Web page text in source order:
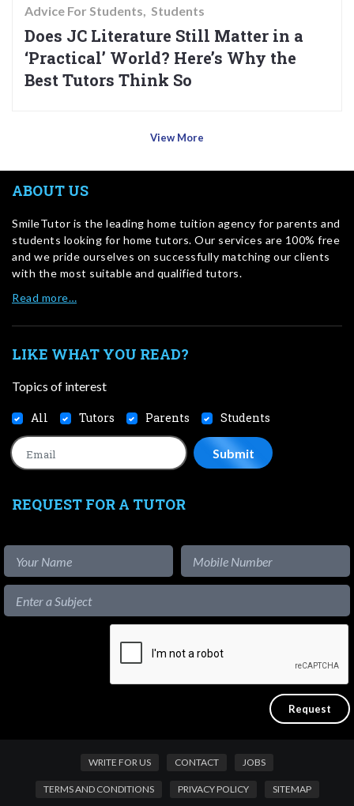
Advice For Students Students
Does JC Literature Still Matter in a
‘Practical’ World? Here’s Why the
Best Tutors Think So
View More
ABOUT US
SmileTutor is the leading home tuition agency for parents and
students looking for home tutors. Our services are 100% free
and we pride ourselves on successfully matching our clients
with the most suitable and qualified tutors.
Read more…
LIKE WHAT YOU READ?
Topics of interest
All Tutors Parents Students
REQUEST FOR A TUTOR
WRITE FOR US CONTACT JOBS
TERMS AND CONDITIONS PRIVACY POLICY SITEMAP